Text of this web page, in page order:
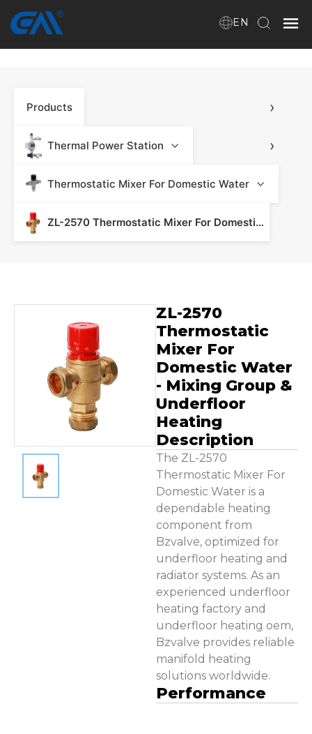
VR
About Us
Download
EN
Products ›
Thermal Power Station ›
Thermostatic Mixer For Domestic Water
ZL-2570 Thermostatic Mixer For Domestic Water - Mixing Group & Underfloor Heating
ZL-2570
Thermostatic
Mixer For
Domestic Water
- Mixing Group &
Underfloor
Heating
Description
The ZL-2570
Thermostatic Mixer For
Domestic Water is a
dependable heating
component from
Bzvalve, optimized for
underfloor heating and
radiator systems. As an
experienced underfloor
heating factory and
underfloor heating oem,
Bzvalve provides reliable
manifold heating
solutions worldwide.
Performance